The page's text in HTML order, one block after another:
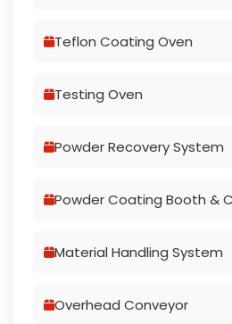
Teflon Coating Oven
Testing Oven
Powder Recovery System
Powder Coating Booth &
Material Handling System
Overhead Conveyor